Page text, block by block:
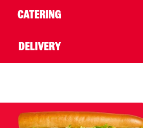
CATERING
DELIVERY